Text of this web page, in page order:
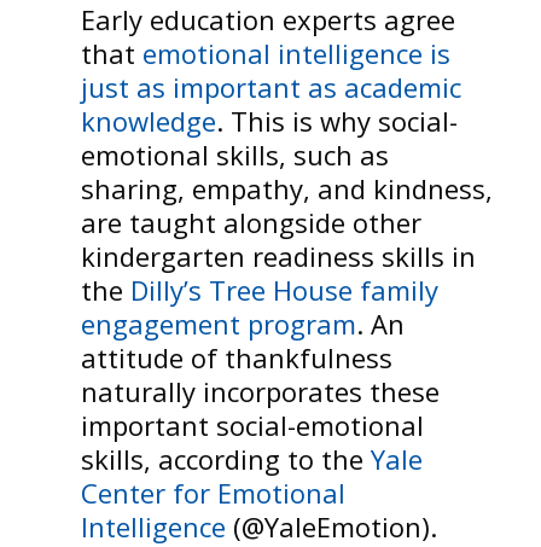
Early education experts agree
that emotional intelligence is
just as important as academic
knowledge. This is why social-
emotional skills, such as
sharing, empathy, and kindness,
are taught alongside other
kindergarten readiness skills in
the Dilly’s Tree House family
engagement program. An
attitude of thankfulness
naturally incorporates these
important social-emotional
skills, according to the Yale
Center for Emotional
Intelligence (@YaleEmotion).